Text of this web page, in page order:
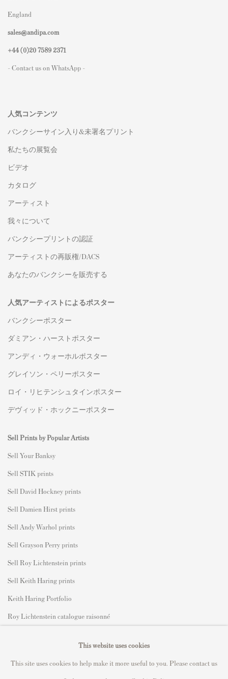
England
sales@andipa.com
+44 (0)20 7589 2371
- Contact us on WhatsApp -
人気コンテンツ
バンクシーサイン入り&未署名プリント
私たちの展覧会
ビデオ
カタログ
アーティスト
我々について
バンクシープリントの認証
アーティストの再販権/DACS
あなたのバンクシーを販売する
人気アーティストによるポスター
バンクシーポスター
ダミアン・ハーストポスター
アンディ・ウォーホルポスター
グレイソン・ペリーポスター
ロイ・リヒテンシュタインポスター
デヴィッド・ホックニーポスター
Sell Prints by Popular Artists
Sell Your Banksy
Sell STIK prints
Sell David Hockney prints
Sell Damien Hirst prints
Sell Andy Warhol prints
Sell Grayson Perry prints
Sell Roy Lichtenstein prints
Sell Keith Haring prints
Keith Haring Portfolio
Roy Lichtenstein catalogue raisonné
This website uses cookies
This site uses cookies to help make it more useful to you. Please contact us